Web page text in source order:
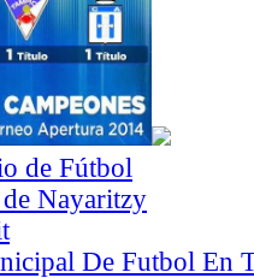
de Fútbol
Nayaritzy
De Futbol En